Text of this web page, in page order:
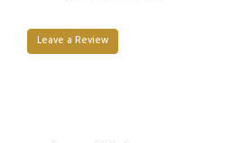
Leave a Review